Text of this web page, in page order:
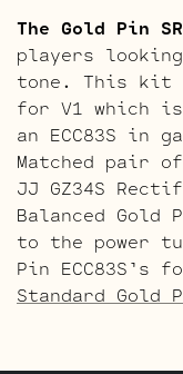
The Gold Pin
players
tone. This kit
for V1 which is
an ECC83S in
Matched pair
JJ GZ34S
Balanced Gold
to the power
Pin ECC83S’s
Standard Gold